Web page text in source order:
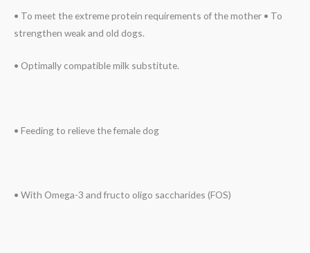
• To meet the extreme protein requirements of the mother • To
strengthen weak and old dogs.
• Optimally compatible milk substitute.
• Feeding to relieve the female dog
• With Omega-3 and fructo oligo saccharides (FOS)